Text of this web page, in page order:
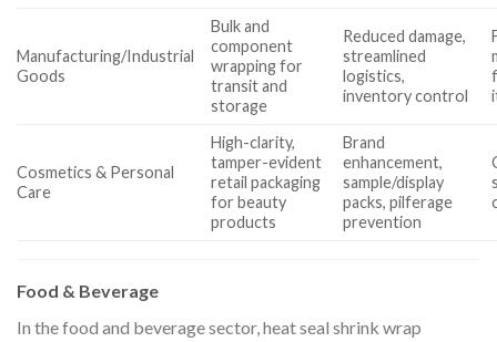
Manufacturing/Industrial
Goods
Bulk and
component
wrapping for
transit and
storage
Reduced damage,
streamlined
logistics,
inventory control
Cosmetics & Personal
Care
High-clarity,
tamper-evident
retail packaging
for beauty
products
Brand
enhancement,
sample/display
packs, pilferage
prevention
Food & Beverage
In the food and beverage sector, heat seal shrink wrap